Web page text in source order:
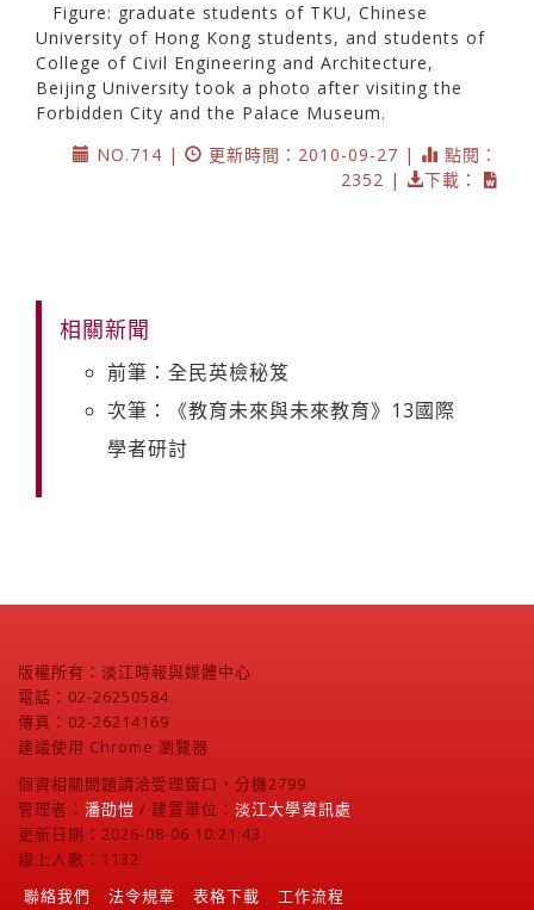
Figure: graduate students of TKU, Chinese
University of Hong Kong students, and students of
College of Civil Engineering and Architecture,
Beijing University took a photo after visiting the
Forbidden City and the Palace Museum.
NO.714 |
更新時間：2010-09-27 |
點閱：
2352 |
下載：
相關新聞
前筆：全民英檢秘笈
次筆：《教育未來與未來教育》13國際
學者研討
版權所有：淡江時報與媒體中心
電話：02-26250584
傳真：02-26214169
建議使用 Chrome 瀏覽器
個資相關問題請洽受理窗口，分機2799
管理者： 潘劭愷 / 建置單位： 淡江大學資訊處
更新日期：2026-08-06 10:21:43
線上人數：1132
聯絡我們
法令規章 表格下載 工作流程